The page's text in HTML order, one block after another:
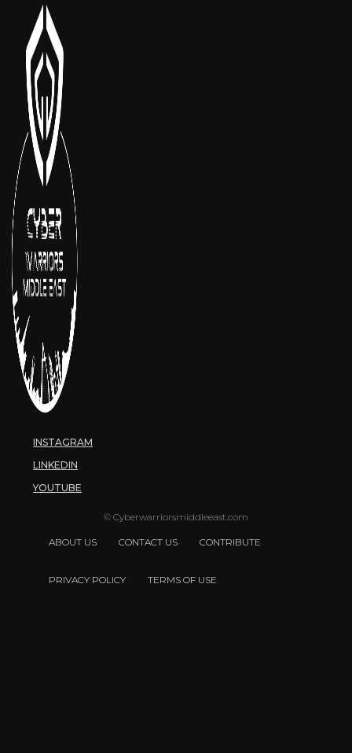
INSTAGRAM
LINKEDIN
YOUTUBE
© Cyberwarriorsmiddleeast.com
ABOUT US CONTACT US CONTRIBUTE
PRIVACY POLICY TERMS OF USE